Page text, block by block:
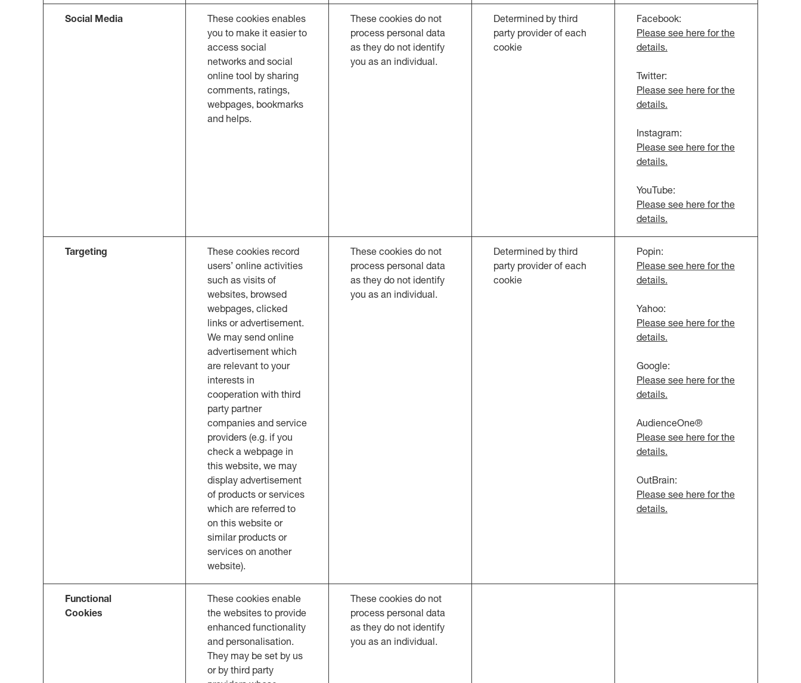
Social Media
These cookies enables
you to make it easier to
access social
networks and social
online tool by sharing
comments, ratings,
webpages, bookmarks
and helps.
These cookies do not
process personal data
as they do not identify
you as an individual.
Determined by third
party provider of each
cookie
Facebook:
Please see here for the
details.
Twitter:
Please see here for the
details.
Instagram:
Please see here for the
details.
YouTube:
Please see here for the
details.
Targeting
These cookies record
users’ online activities
such as visits of
websites, browsed
webpages, clicked
links or advertisement.
We may send online
advertisement which
are relevant to your
interests in
cooperation with third
party partner
companies and service
providers (e.g. if you
check a webpage in
this website, we may
display advertisement
of products or services
which are referred to
on this website or
similar products or
services on another
website).
These cookies do not
process personal data
as they do not identify
you as an individual.
Determined by third
party provider of each
cookie
Popin:
Please see here for the
details.
Yahoo:
Please see here for the
details.
Google:
Please see here for the
details.
AudienceOne®
Please see here for the
details.
OutBrain:
Please see here for the
details.
Functional
Cookies
These cookies enable
the websites to provide
enhanced functionality
and personalisation.
They may be set by us
or by third party
These cookies do not
process personal data
as they do not identify
you as an individual.